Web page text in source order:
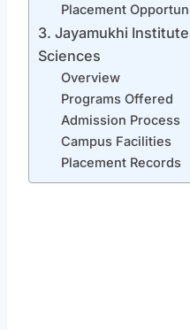
Placement
3. Jayamukhi
Sciences
Overview
Programs Offered
Admission Process
Campus Facilities
Placement Records